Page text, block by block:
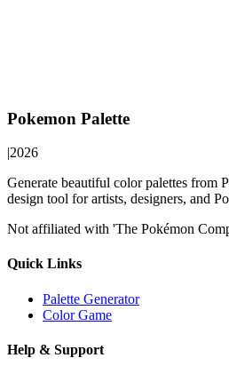
Pokemon Palette
|2026
Generate beautiful color palettes from
design tool for artists, designers, and
Not affiliated with 'The Pokémon
Quick Links
Palette Generator
Color Game
Help & Support